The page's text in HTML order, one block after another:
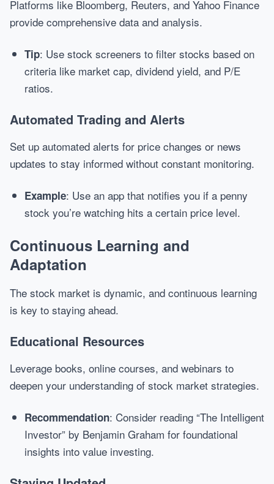
Platforms like Bloomberg, Reuters, and Yahoo Finance
provide comprehensive data and analysis.
Tip: Use stock screeners to filter stocks based on
criteria like market cap, dividend yield, and P/E
ratios.
Automated Trading and Alerts
Set up automated alerts for price changes or news
updates to stay informed without constant monitoring.
Example: Use an app that notifies you if a penny
stock you’re watching hits a certain price level.
Continuous Learning and
Adaptation
The stock market is dynamic, and continuous learning
is key to staying ahead.
Educational Resources
Leverage books, online courses, and webinars to
deepen your understanding of stock market strategies.
Recommendation: Consider reading “The Intelligent
Investor” by Benjamin Graham for foundational
insights into value investing.